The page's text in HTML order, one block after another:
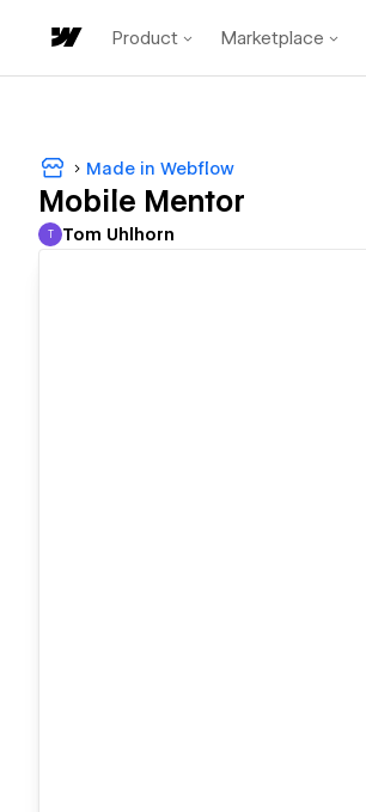
Product Marketplace
Made in Webflow
Mobile Mentor
Tom Uhlhorn
T Tom Uhlhorn